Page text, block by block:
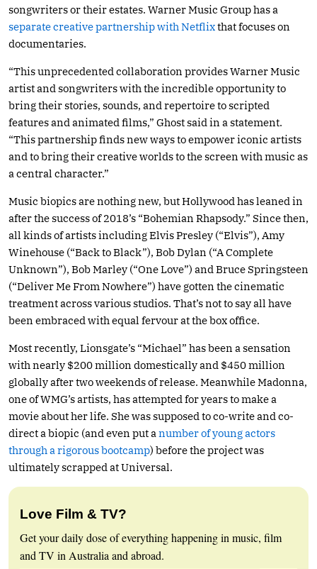
songwriters or their estates. Warner Music Group has a
separate creative partnership with Netflixthat focuses on
documentaries.
“This unprecedented collaboration provides Warner Music
artist and songwriters with the incredible opportunity to
bring their stories, sounds, and repertoire to scripted
features and animated films,” Ghost said in a statement.
“This partnership finds new ways to empower iconic artists
and to bring their creative worlds to the screen with music as
a central character.”
Music biopics are nothing new, but Hollywood has leaned in
after the success of 2018’s “Bohemian Rhapsody.” Since then,
all kinds of artists including Elvis Presley (“Elvis”), Amy
Winehouse (“Back to Black”), Bob Dylan (“A Complete
Unknown”), Bob Marley (“One Love”) and Bruce Springsteen
(“Deliver Me From Nowhere”) have gotten the cinematic
treatment across various studios. That’s not to say all have
been embraced with equal fervour at the box office.
Most recently, Lionsgate’s “Michael” has been a sensation
with nearly $200 million domestically and $450 million
globally after two weekends of release. Meanwhile Madonna,
one of WMG’s artists, has attempted for years to make a
movie about her life. She was supposed to co-write and co-
direct a biopic (and even put a number of young actors
through a rigorous bootcamp) before the project was
ultimately scrapped at Universal.
Love Film & TV?
Get your daily dose of everything happening in music, film
and TV in Australia and abroad.